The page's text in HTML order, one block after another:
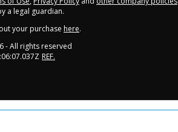
a legal guardian.
your purchase here.
- All rights reserved
REF.